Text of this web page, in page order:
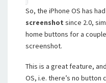
So, the iPhone OS has
screenshot since 2.0,
home buttons for a
screenshot.
This is a great feature,
OS, i.e. there’s no